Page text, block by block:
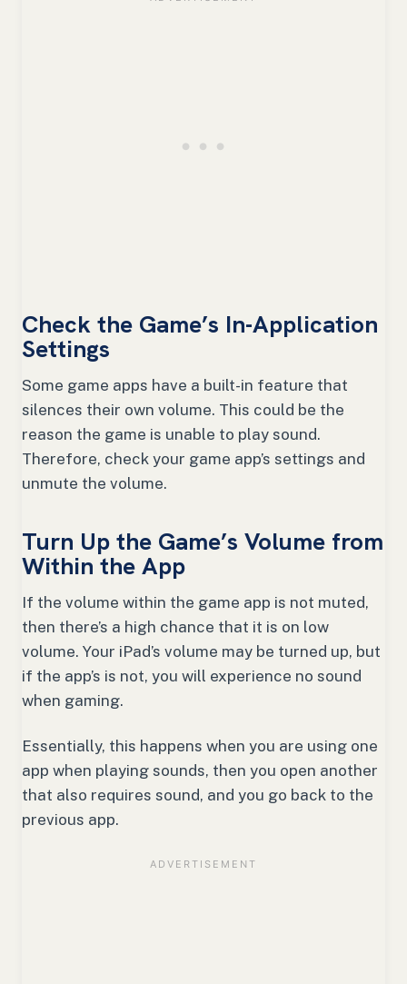
Check the Game’s In-Application
Settings
Some game apps have a built-in feature that
silences their own volume. This could be the
reason the game is unable to play sound.
Therefore, check your game app’s settings and
unmute the volume.
Turn Up the Game’s Volume from
Within the App
If the volume within the game app is not muted,
then there’s a high chance that it is on low
volume. Your iPad’s volume may be turned up, but
if the app’s is not, you will experience no sound
when gaming.
Essentially, this happens when you are using one
app when playing sounds, then you open another
that also requires sound, and you go back to the
previous app.